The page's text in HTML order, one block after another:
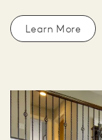
Learn More